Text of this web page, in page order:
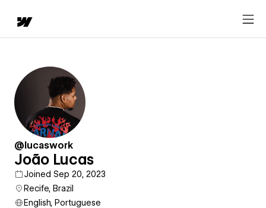
@lucaswork
João Lucas
Joined Sep 20, 2023
Recife, Brazil
English, Portuguese